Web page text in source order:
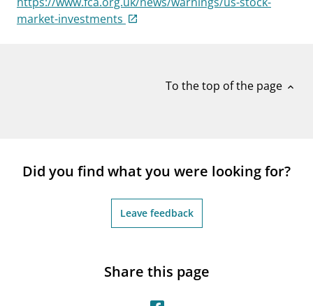
notifications_noneSubscribe to newsletter
market-investments
To the top of the page expand_less
Did you find what you were looking for?
Leave feedback
Share this page